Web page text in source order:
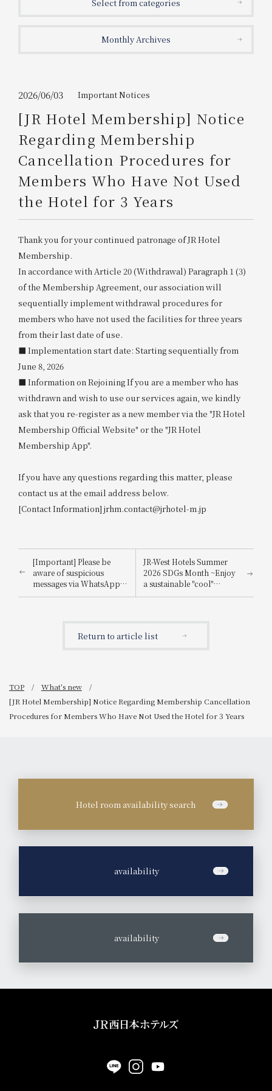
WESTER Member Exclusive
Accommodation Plan
2026/08/09 2026/08/10
1 room 2​ ​people
Search
Please show your app
Information on Special Offers for
Members Only
Join here
Select from categories
Monthly Archives
2026/06/03 Important Notices
[JR Hotel Membership] Notice
Regarding Membership
Cancellation Procedures for
Members Who Have Not Used
the Hotel for 3 Years
Thank you for your continued patronage of JR Hotel
Membership.
In accordance with Article 20 (Withdrawal) Paragraph 1 (3)
of the Membership Agreement, our association will
sequentially implement withdrawal procedures for
members who have not used the facilities for three years
from their last date of use.
■ Implementation start date: Starting sequentially from
June 8, 2026
■ Information on Rejoining If you are a member who has
withdrawn and wish to use our services again, we kindly
ask that you re-register as a new member via the "JR Hotel
Membership Official Website" or the "JR Hotel
Membership App".
If you have any questions regarding this matter, please
contact us at the email address below.
[Contact Information] jrhm.contact@jrhotel-m.jp
[Important] Please be
aware of suspicious
messages via WhatsApp,
email, etc., that
JR-West Hotels Summer
2026 SDGs Month ~Enjoy
a sustainable "cool"
experience that's kind to
Return to article list
TOP
What's new
[JR Hotel Membership] Notice Regarding Membership Cancellation
Procedures for Members Who Have Not Used the Hotel for 3 Years
Hotel room availability search
availability
availability